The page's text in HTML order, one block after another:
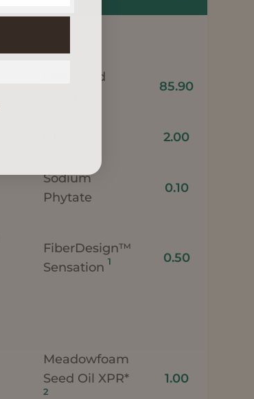
Deionized
85.90
2.00
Sodium
Phytate
0.10
FiberDesign™
Sensation 1 0.50
Meadowfoam
Seed Oil XPR*
2
1.00